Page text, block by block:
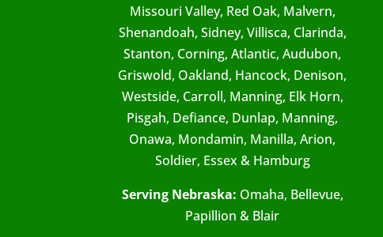
Missouri Valley, Red Oak, Malvern,
Shenandoah, Sidney, Villisca, Clarinda,
Stanton, Corning, Atlantic, Audubon,
Griswold, Oakland, Hancock, Denison,
Westside, Carroll, Manning, Elk Horn,
Pisgah, Defiance, Dunlap, Manning,
Onawa, Mondamin, Manilla, Arion,
Soldier, Essex & Hamburg
Serving Nebraska: Omaha, Bellevue,
Papillion & Blair